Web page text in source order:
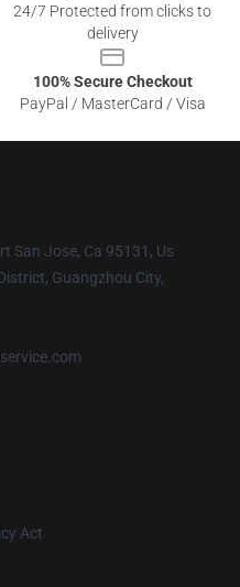
24/7 Protected from clicks to
delivery
100% Secure Checkout
PayPal / MasterCard / Visa
San Jose, Ca 95131, Us
Guangzhou City,
Act